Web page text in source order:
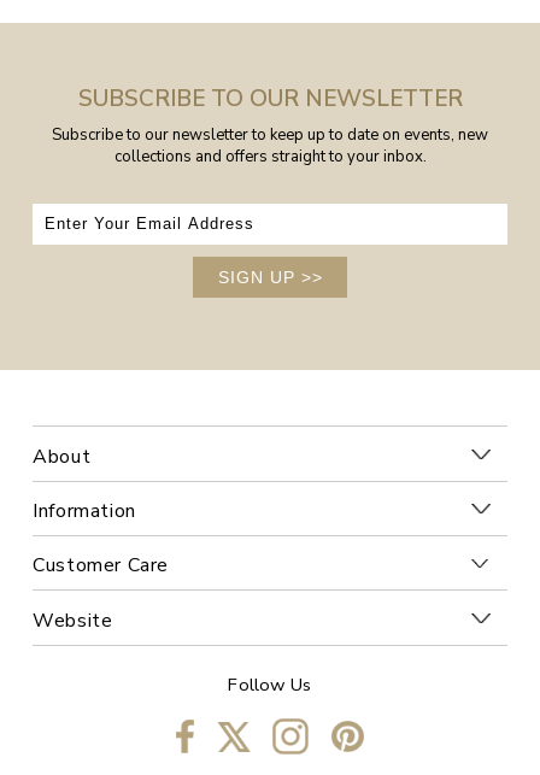
SUBSCRIBE TO OUR NEWSLETTER
Subscribe to our newsletter to keep up to date on events, new
collections and offers straight to your inbox.
SIGN UP >>
About
Information
Customer Care
Website
Follow Us